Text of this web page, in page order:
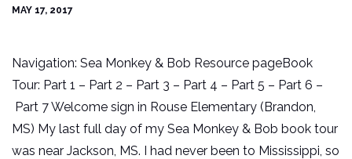
MAY 17, 2017
Navigation: Sea Monkey & Bob Resource pageBook
Tour: Part 1 – Part 2 – Part 3 – Part 4 – Part 5 – Part 6 –
Part 7 Welcome sign in Rouse Elementary (Brandon,
MS) My last full day of my Sea Monkey & Bob book tour
was near Jackson, MS. I had never been to Mississippi, so